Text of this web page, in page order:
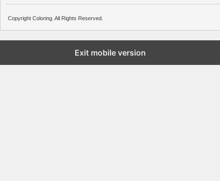
Copyright Coloring. All Rights Reserved.
Exit mobile version